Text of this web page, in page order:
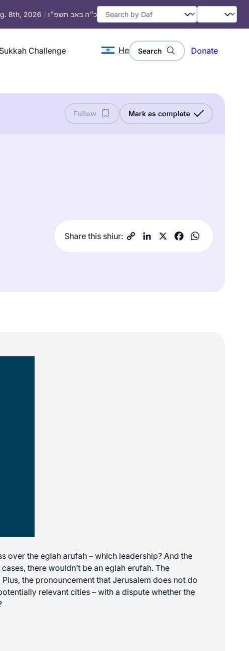
8th, 2026 / כ״ה באב תשפ״ו
Sukkah Challenge He Search Donate
Follow Mark as complete
Share this shiur:
over the eglah arufah – which leadership? And the
there wouldn’t be an eglah erufah. The
the pronouncement that Jerusalem does not do
relevant cities – with a dispute whether the